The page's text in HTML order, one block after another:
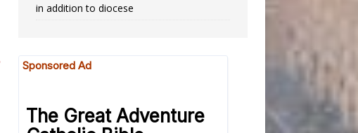
in addition to diocese